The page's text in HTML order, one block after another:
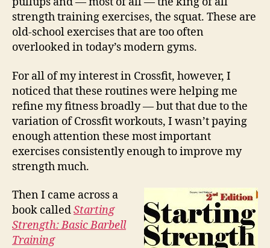
strength training exercises, the squat. These are
old-school exercises that are too often
overlooked in today’s modern gyms.
For all of my interest in Crossfit, however, I
noticed that these routines were helping me
refine my fitness broadly — but that due to the
variation of Crossfit workouts, I wasn’t paying
enough attention these most important
exercises consistently enough to improve my
strength much.
Then I came across a
book calledStarting
Strength: Basic Barbell
Training